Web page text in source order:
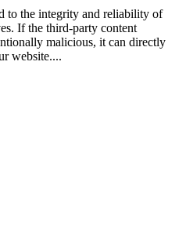
to the integrity and reliability of
If the third-party content
malicious, it can directly
website....